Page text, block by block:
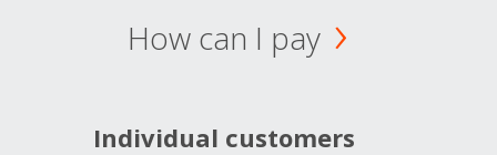
How can I pay
Individual customers